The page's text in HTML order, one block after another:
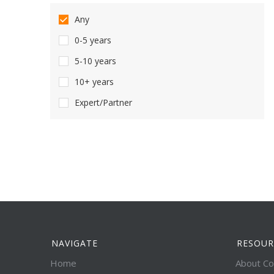
Any
0-5 years
5-10 years
10+ years
Expert/Partner
NAVIGATE
Home
About